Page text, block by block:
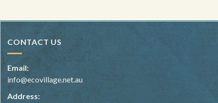
CONTACT US
Email:
info@ecovillage.net.au
Address: